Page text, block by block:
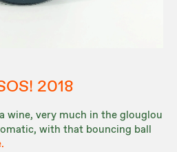
2018
wine, very much in the glouglou
with that bouncing ball